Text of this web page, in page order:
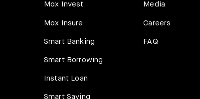
Mox Invest
Mox Insure
Smart Banking
Smart Borrowing
Instant Loan
Smart Saving
Media
Careers
FAQ